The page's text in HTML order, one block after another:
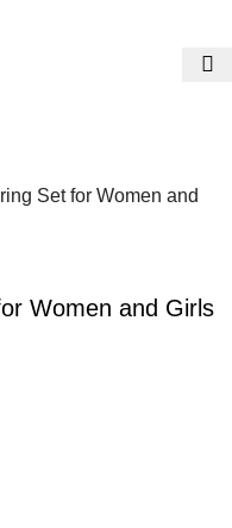
Set for Women and
Women and Girls